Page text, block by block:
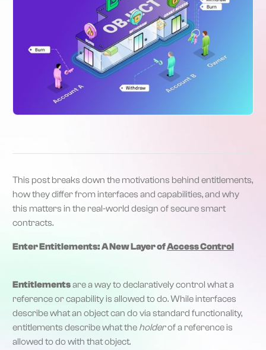
This post breaks down the motivations behind entitlements,
how they differ from interfaces and capabilities, and why
this matters in the real-world design of secure smart
contracts.
Enter Entitlements: A New Layer ofAccess Control
Entitlementsare a way to declaratively control what a
reference or capability is allowed to do. While interfaces
describe what an object can do via standard functionality,
entitlements describe what the holderof a reference is
allowed to do with that object.